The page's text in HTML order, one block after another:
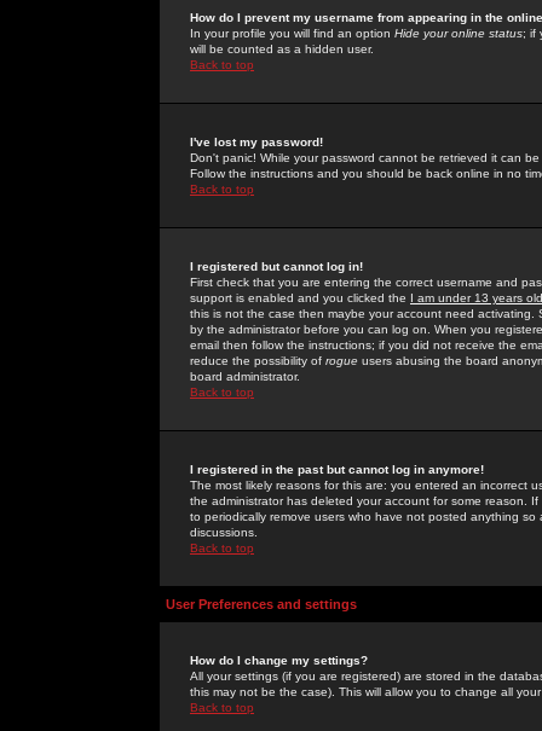
How do I prevent my username from appearing in the
In your profile you will find an option Hide your online status; if
will be counted as a hidden user.
Back to top
I've lost my password!
Don't panic! While your password cannot be retrieved it can
Follow the instructions and you should be back online in no
Back to top
I registered but cannot log in!
First check that you are entering the correct username and
support is enabled and you clicked the I am under 13 years old
this is not the case then maybe your account need activating.
by the administrator before you can log on. When you
email then follow the instructions; if you did not receive the
reduce the possibility of rogue users abusing the board
board administrator.
Back to top
I registered in the past but cannot log in anymore!
The most likely reasons for this are: you entered an incorrect
the administrator has deleted your account for some reason.
to periodically remove users who have not posted anything
discussions.
Back to top
User Preferences and settings
How do I change my settings?
All your settings (if you are registered) are stored in the
this may not be the case). This will allow you to change all
Back to top